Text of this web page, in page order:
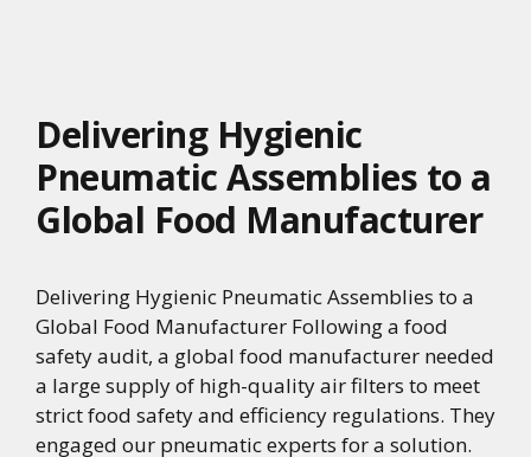
Delivering Hygienic
Pneumatic Assemblies to a
Global Food Manufacturer
Delivering Hygienic Pneumatic Assemblies to a
Global Food Manufacturer Following a food
safety audit, a global food manufacturer needed
a large supply of high-quality air filters to meet
strict food safety and efficiency regulations. They
engaged our pneumatic experts for a solution.